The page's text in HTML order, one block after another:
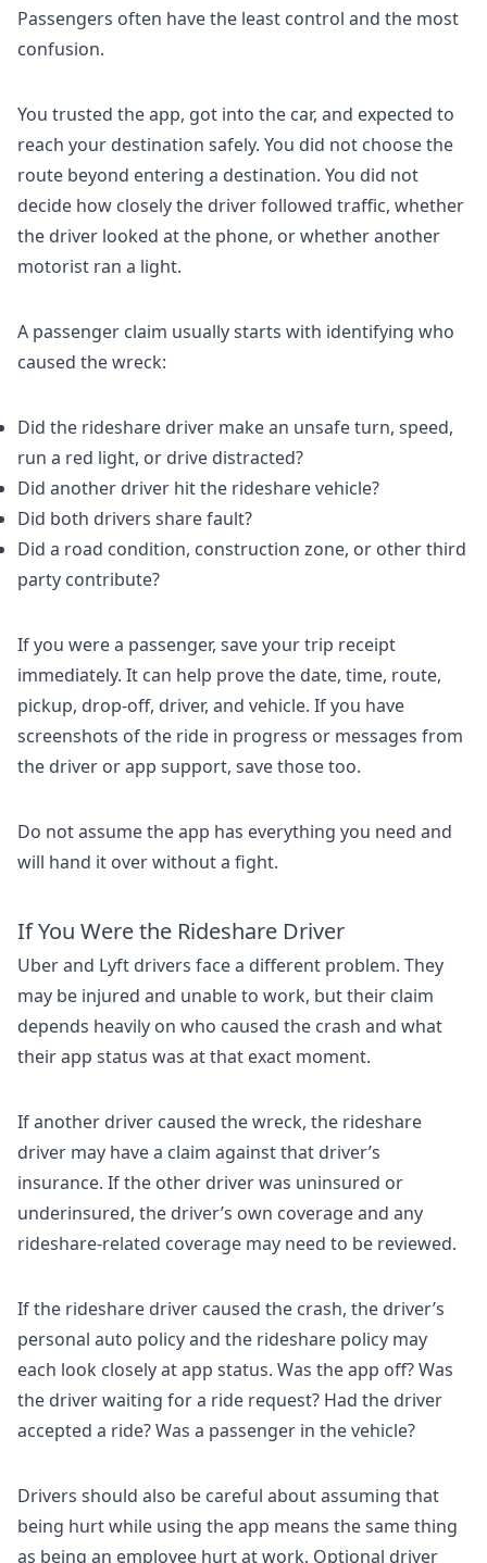
Passengers often have the least control and the most
confusion.
You trusted the app, got into the car, and expected to
reach your destination safely. You did not choose the
route beyond entering a destination. You did not
decide how closely the driver followed traffic, whether
the driver looked at the phone, or whether another
motorist ran a light.
A passenger claim usually starts with identifying who
caused the wreck:
Did the rideshare driver make an unsafe turn, speed,
run a red light, or drive distracted?
Did another driver hit the rideshare vehicle?
Did both drivers share fault?
Did a road condition, construction zone, or other third
party contribute?
If you were a passenger, save your trip receipt
immediately. It can help prove the date, time, route,
pickup, drop-off, driver, and vehicle. If you have
screenshots of the ride in progress or messages from
the driver or app support, save those too.
Do not assume the app has everything you need and
will hand it over without a fight.
If You Were the Rideshare Driver
Uber and Lyft drivers face a different problem. They
may be injured and unable to work, but their claim
depends heavily on who caused the crash and what
their app status was at that exact moment.
If another driver caused the wreck, the rideshare
driver may have a claim against that driver’s
insurance. If the other driver was uninsured or
underinsured, the driver’s own coverage and any
rideshare-related coverage may need to be reviewed.
If the rideshare driver caused the crash, the driver’s
personal auto policy and the rideshare policy may
each look closely at app status. Was the app off? Was
the driver waiting for a ride request? Had the driver
accepted a ride? Was a passenger in the vehicle?
Drivers should also be careful about assuming that
being hurt while using the app means the same thing
as being an employee hurt at work. Optional driver